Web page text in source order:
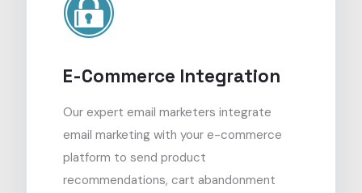
E-Commerce Integration
Our expert email marketers integrate
email marketing with your e-commerce
platform to send product
recommendations, cart abandonment